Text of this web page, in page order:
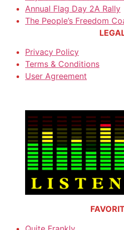
Annual Flag Day 2A Rally
The People’s Freedom
Privacy Policy
Terms & Conditions
User Agreement